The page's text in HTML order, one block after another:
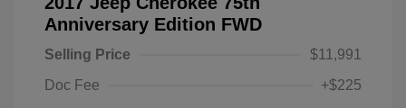
Anniversary Edition FWD
Selling Price
$11,991
Doc Fee
+$225